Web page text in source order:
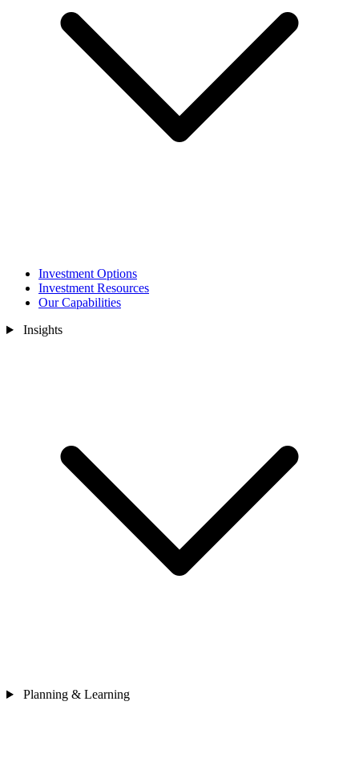
Investment Options
Investment Resources
Our Capabilities
Insights
Planning & Learning